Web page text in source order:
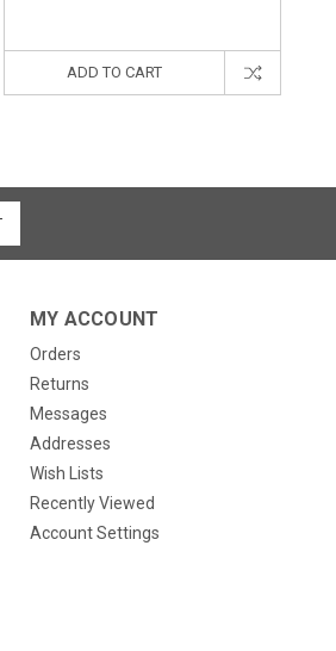
ADD TO CART
MY ACCOUNT
Orders
Returns
Messages
Addresses
Wish Lists
Recently Viewed
Account Settings